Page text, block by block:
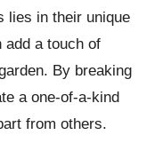
lies in their unique
add a touch of
By breaking
a one-of-a-kind
from others.